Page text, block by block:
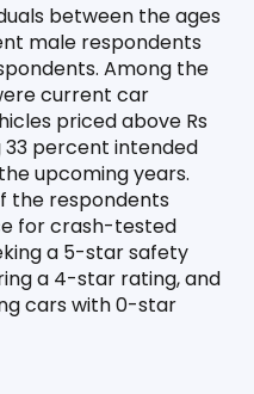
between the ages
male respondents
Among the
current car
priced above Rs
33 percent intended
upcoming years.
the respondents
for crash-tested
a 5-star safety
a 4-star rating, and
cars with 0-star